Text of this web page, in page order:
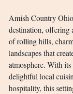
Amish Country
destination, offering
of rolling hills,
landscapes that
atmosphere. With
delightful local
hospitality, this